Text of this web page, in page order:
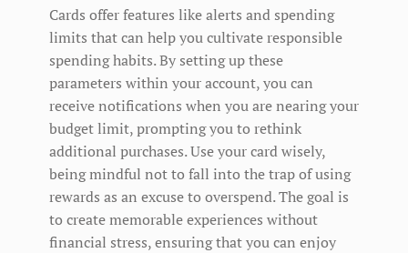
Cards offer features like alerts and spending
limits that can help you cultivate responsible
spending habits. By setting up these
parameters within your account, you can
receive notifications when you are nearing your
budget limit, prompting you to rethink
additional purchases. Use your card wisely,
being mindful not to fall into the trap of using
rewards as an excuse to overspend. The goal is
to create memorable experiences without
financial stress, ensuring that you can enjoy